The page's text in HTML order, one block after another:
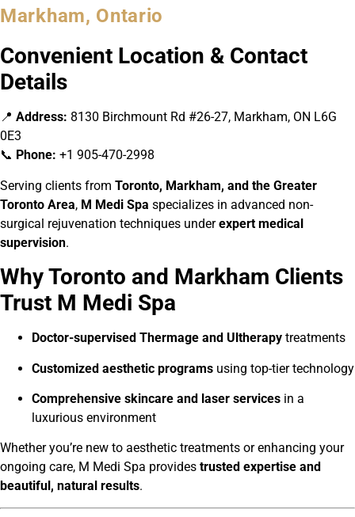
Markham, Ontario
Convenient Location & Contact
Details
📍 Address: 8130 Birchmount Rd #26-27, Markham, ON L6G
0E3
📞 Phone: +1 905-470-2998
Serving clients from Toronto, Markham, and the Greater
Toronto Area, M Medi Spa specializes in advanced non-
surgical rejuvenation techniques underexpert medical
supervision.
Why Toronto and Markham Clients
Trust M Medi Spa
Doctor-supervised Thermage and Ultherapy treatments
Customized aesthetic programs using top-tier technology
Comprehensive skincare and laser services in a
luxurious environment
Whether you’re new to aesthetic treatments or enhancing your
ongoing care, M Medi Spa provides trusted expertise and
beautiful, natural results.